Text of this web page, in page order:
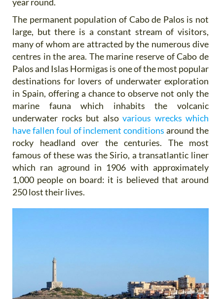
The permanent population of Cabo de Palos is not
large, but there is a constant stream of visitors,
many of whom are attracted by the numerous dive
centres in the area. The marine reserve of Cabo de
Palos and Islas Hormigas is one of the most popular
destinations for lovers of underwater exploration
in Spain, offering a chance to observe not only the
marine fauna which inhabits the volcanic
underwater rocks but also various wrecks which
have fallen foul of inclement conditions around the
rocky headland over the centuries. The most
famous of these was the Sirio, a transatlantic liner
which ran aground in 1906 with approximately
1,000 people on board: it is believed that around
250 lost their lives.